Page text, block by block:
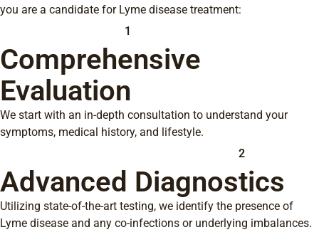
you are a candidate for Lyme disease treatment:
1
Comprehensive
Evaluation
We start with an in-depth consultation to understand your
symptoms, medical history, and lifestyle.
2
Advanced Diagnostics
Utilizing state-of-the-art testing, we identify the presence of
Lyme disease and any co-infections or underlying imbalances.